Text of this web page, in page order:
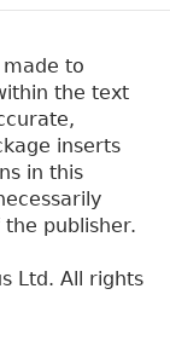
to
the text
inserts
in this
publisher.
Ltd. All rights